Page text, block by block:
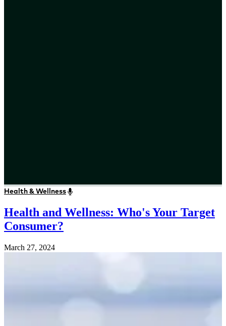
Health & Wellness
Health and Wellness: Who's Your Target
Consumer?
March 27, 2024